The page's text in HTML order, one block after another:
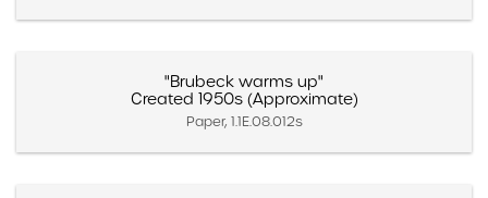
"Brubeck warms up"
Created 1950s (Approximate)
Paper, 1.1E.08.012s